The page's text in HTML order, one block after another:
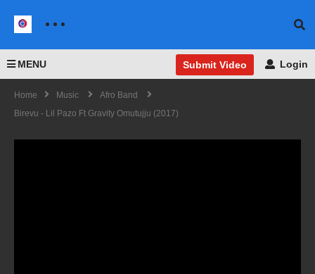
MENU Submit Video Login
Home Music
Afro Band
Birevu - Lil Pazo Ft Gravity Omutujju (2017)